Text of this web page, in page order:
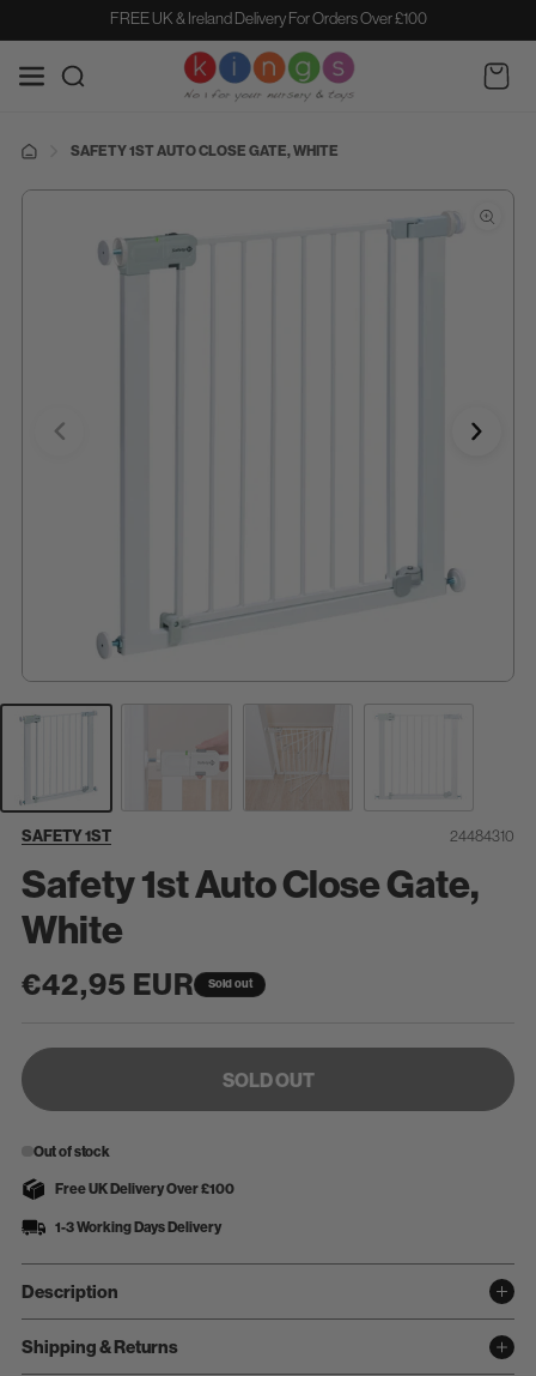
CONTENT
FREE UK & Ireland Delivery For Orders Over £100
Cart
SAFETY 1ST AUTO CLOSE GATE, WHITE
SAFETY 1ST SKU:
24484310
Safety 1st Auto Close Gate,
White
Regular
€42,95 EUR Sold out
SOLD OUT
Out of stock
Free UK Delivery Over £100
1-3 Working Days Delivery
Description
Shipping & Returns